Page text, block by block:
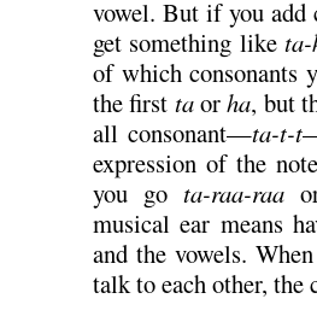
vowel. But if you add
get something like
of which consonants
the first taorha, but
all consonant—ta-t-t
expression of the
you go ta-raa-raa
musical ear means
and the vowels.
talk to each other, the